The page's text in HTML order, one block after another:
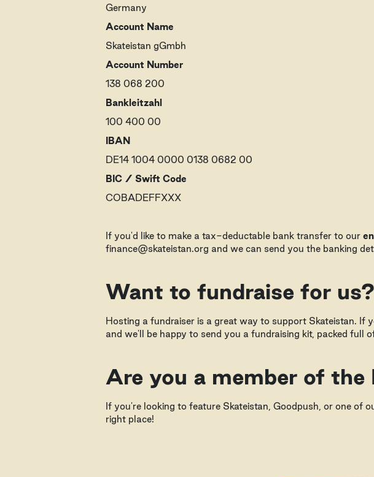
Germany
Account Name
Skateistan gGmbh
Account Number
138 068 200
Bankleitzahl
100 400 00
IBAN
DE14 1004 0000 0138 0682 00
BIC / Swift Code
COBADEFFXXX
If you'd like to make a tax-deductable bank transfer to our
finance@skateistan.org and we can send you the banking
Want to fundraise for us?
Hosting a fundraiser is a great way to support Skateistan. If
and we'll be happy to send you a fundraising kit, packed full
Are you a member of the
If you're looking to feature Skateistan, Goodpush, or one of
right place!